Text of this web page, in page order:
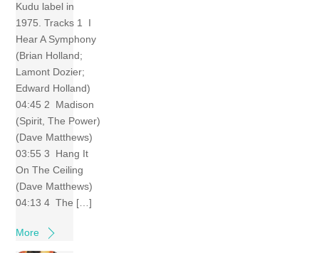
Kudu label in
1975. Tracks 1 I
Hear A Symphony
(Brian Holland;
Lamont Dozier;
Edward Holland)
04:45 2 Madison
(Spirit, The Power)
(Dave Matthews)
03:55 3 Hang It
On The Ceiling
(Dave Matthews)
04:13 4 The […]
More